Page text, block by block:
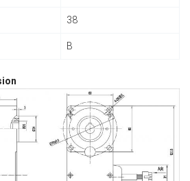
38
B